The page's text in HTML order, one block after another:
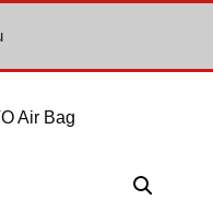
Air Bag